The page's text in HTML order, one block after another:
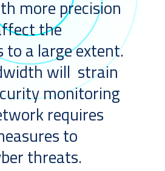
more precision
the
to a large extent.
will strain
monitoring
requires
to
threats.